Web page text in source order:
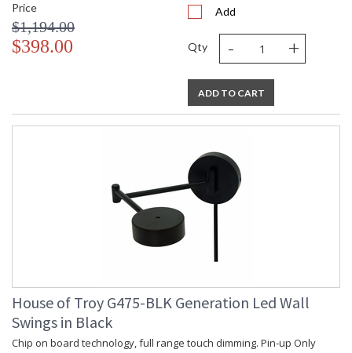
Price
$1,194.00
$398.00
Add
Qty - +
ADD TO CART
House of Troy G475-BLK Generation Led Wall
Swings in Black
Chip on board technology, full range touch dimming. Pin-up Only